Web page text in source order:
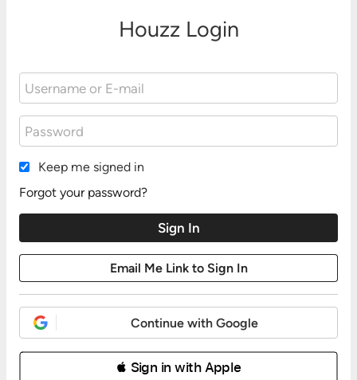
Houzz Login
Keep me signed in
Forgot your password?
Continue with Google
 Sign in with Apple